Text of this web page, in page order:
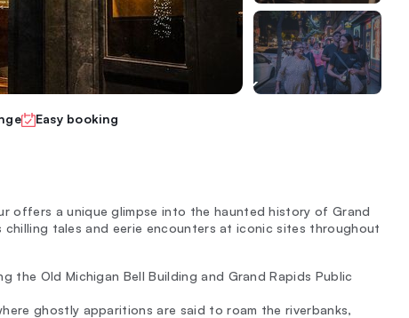
Easy booking
offers a unique glimpse into the haunted history of Grand
tales and eerie encounters at iconic sites throughout
the Old Michigan Bell Building and Grand Rapids Public
ghostly apparitions are said to roam the riverbanks,